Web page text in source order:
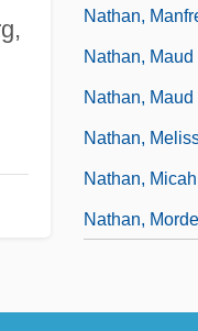
Nathan,
Nathan, Maud
Nathan,
Nathan,
Nathan, Micah
Nathan,